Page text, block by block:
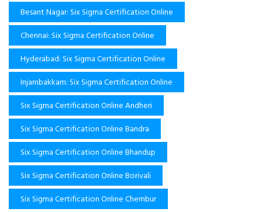
Besant Nagar: Six Sigma Certification Online
Chennai: Six Sigma Certification Online
Hyderabad: Six Sigma Certification Online
Injambakkam: Six Sigma Certification Online
Six Sigma Certification Online Andheri
Six Sigma Certification Online Bandra
Six Sigma Certification Online Bhandup
Six Sigma Certification Online Borivali
Six Sigma Certification Online Chembur